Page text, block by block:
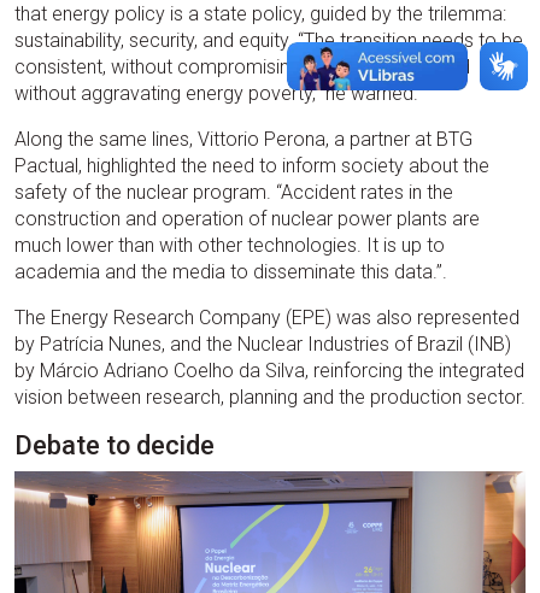
that energy policy is a state policy, guided by the trilemma:
sustainability, security, and equity. “The transition needs to be
consistent, without compromising energy security and
without aggravating energy poverty,” he warned.
Along the same lines, Vittorio Perona, a partner at BTG
Pactual, highlighted the need to inform society about the
safety of the nuclear program. “Accident rates in the
construction and operation of nuclear power plants are
much lower than with other technologies. It is up to
academia and the media to disseminate this data.”.
The Energy Research Company (EPE) was also represented
by Patrícia Nunes, and the Nuclear Industries of Brazil (INB)
by Márcio Adriano Coelho da Silva, reinforcing the integrated
vision between research, planning and the production sector.
Debate to decide